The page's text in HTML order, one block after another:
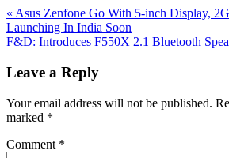
Previous
Post:
« Asus Zenfone Go With 5-inch Display,
Launching In India Soon
Next
F&D: Introduces F550X 2.1 Bluetooth
Interactions
Leave a Reply
Your email address will not be published.
marked *
Comment *